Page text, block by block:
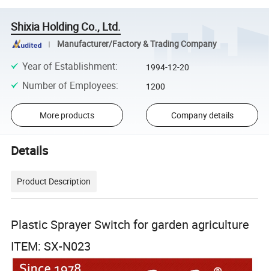
Shixia Holding Co., Ltd.
Manufacturer/Factory & Trading Company
Year of Establishment: 1994-12-20
Number of Employees: 1200
More products Company details
Details
Product Description
Plastic Sprayer Switch for garden agriculture
ITEM: SX-N023